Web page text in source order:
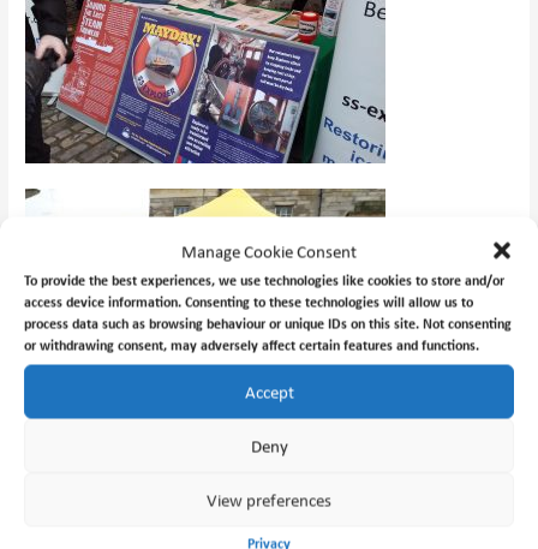
Manage Cookie Consent
To provide the best experiences, we use technologies like cookies to store and/or
access device information. Consenting to these technologies will allow us to
process data such as browsing behaviour or unique IDs on this site. Not consenting
or withdrawing consent, may adversely affect certain features and functions.
Accept
Deny
View preferences
Privacy